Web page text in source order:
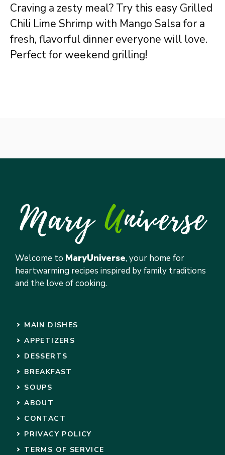
Craving a zesty meal? Try this easy Grilled
Chili Lime Shrimp with Mango Salsa for a
fresh, flavorful dinner everyone will love.
Perfect for weekend grilling!
Welcome to MaryUniverse, your home for
heartwarming recipes inspired by family traditions
and the love of cooking.
MAIN DISHES
APPETIZERS
DESSERTS
BREAKFAST
SOUPS
ABOUT
CONTACT
PRIVACY POLICY
TERMS OF SERVICE